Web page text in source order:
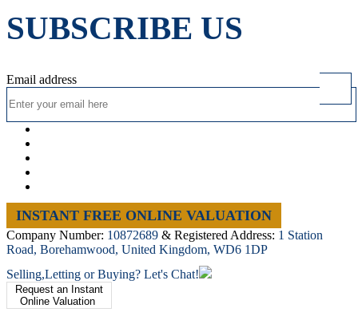
SUBSCRIBE US
Email address
INSTANT FREE ONLINE VALUATION
Company Number: 10872689 & Registered Address: 1 Station
Road, Borehamwood, United Kingdom, WD6 1DP
Selling,Letting or Buying? Let's Chat!
Request an Instant
Online Valuation